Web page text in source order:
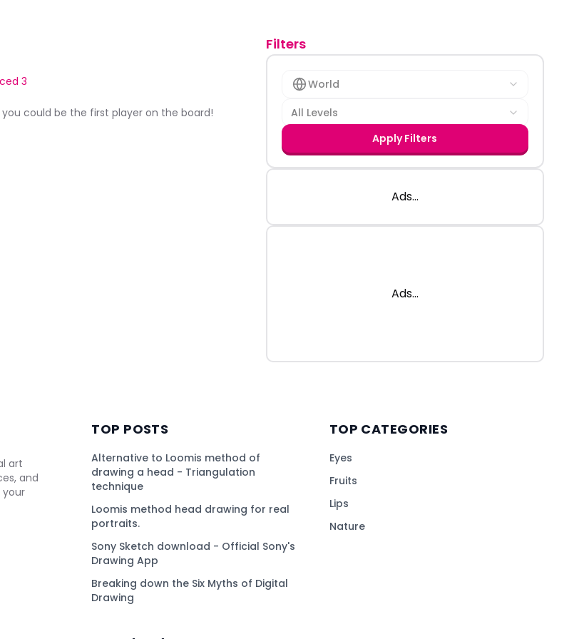
3
you could be the first player on the board!
Filters
World
All Levels
Apply Filters
Ads...
Ads...
art
and
TOP POSTS
Alternative to Loomis method of
drawing a head - Triangulation
technique
Loomis method head drawing for real
portraits.
Sony Sketch download - Official Sony's
Drawing App
Breaking down the Six Myths of Digital
Drawing
TOP CATEGORIES
Eyes
Fruits
Lips
Nature